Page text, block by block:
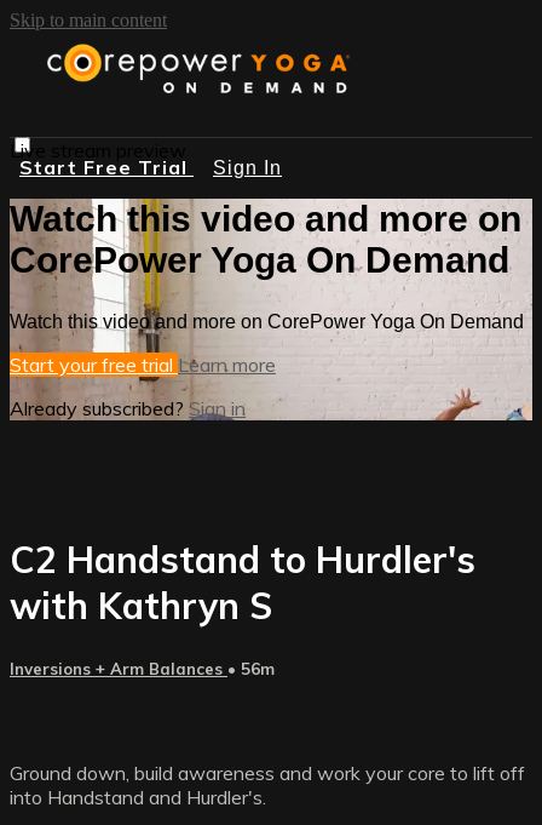
Skip to main content
Start Free Trial Sign In
Live stream preview
Watch this video and more on
CorePower Yoga On Demand
Watch this video and more on CorePower Yoga On Demand
Start your free trial Learn more
Already subscribed? Sign in
C2 Handstand to Hurdler's
with Kathryn S
Inversions + Arm Balances • 56m
Ground down, build awareness and work your core to lift off
into Handstand and Hurdler's.